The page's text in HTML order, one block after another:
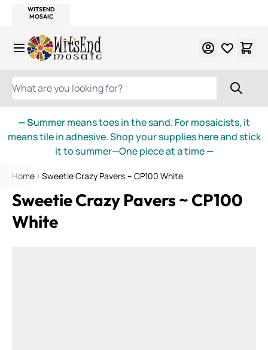
WITSEND
MOSAIC
Skip to Content
WHAT ARE YOU LOOKING FOR?
— Summer means toes in the sand. For mosaicists, it
means tile in adhesive. Shop your supplies here and stick
it to summer—One piece at a time—
Home Sweetie Crazy Pavers ~ CP100 White
Sweetie Crazy Pavers ~ CP100
White